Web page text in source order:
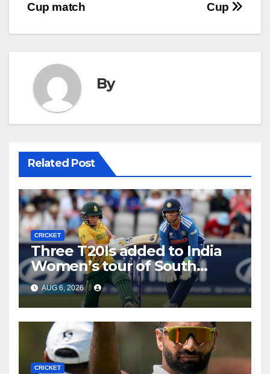
Cup
Cup match
By
Related Post
CRICKET
Three T20Is added to India
Women’s tour of South
Africa
AUG 6, 2026
CRICKET